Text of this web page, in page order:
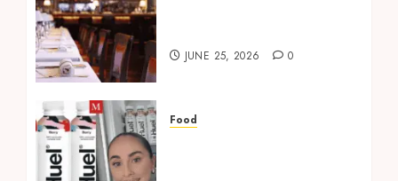
JUNE 25, 2026 0
Food